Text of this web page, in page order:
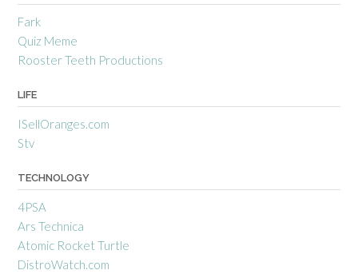
Fark
Quiz Meme
Rooster Teeth Productions
LIFE
ISellOranges.com
Stv
TECHNOLOGY
4PSA
Ars Technica
Atomic Rocket Turtle
DistroWatch.com